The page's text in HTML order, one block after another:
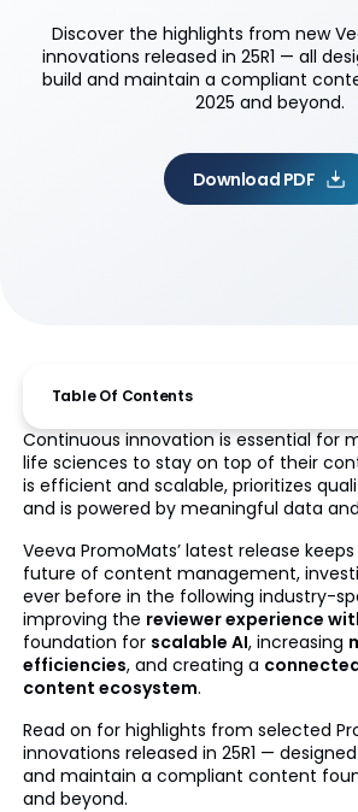
Discover the highlights from new
innovations released in 25R1 — all
build and maintain a compliant
2025 and beyond.
Download PDF
Table Of Contents
Continuous innovation is essential for
life sciences to stay on top of their
is efficient and scalable, prioritizes
and is powered by meaningful data
Veeva PromoMats’ latest release
future of content management,
ever before in the following industry-
improving the reviewer experience
foundation for scalable AI, increasing
efficiencies, and creating a
content ecosystem.
Read on for highlights from selected
innovations released in 25R1 —
and maintain a compliant content
and beyond.